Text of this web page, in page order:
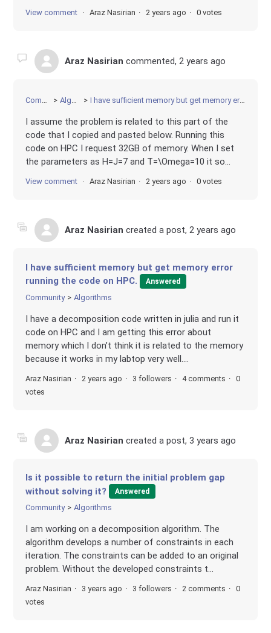
View comment Araz Nasirian 2 years ago 0 votes
Araz Nasirian commented,2 years ago
Community Algorithms I have sufficient memory but get memory error running the code on HPC.
I assume the problem is related to this part of the
code that I copied and pasted below. Running this
code on HPC I request 32GB of memory. When I set
the parameters as H=J=7 and T=\Omega=10 it so...
View comment Araz Nasirian 2 years ago 0 votes
Araz Nasirian created a post,2 years ago
I have sufficient memory but get memory error
running the code on HPC.
Answered
Community Algorithms
I have a decomposition code written in julia and run it
code on HPC and I am getting this error about
memory which I don’t think it is related to the memory
because it works in my labtop very well....
Araz Nasirian 2 years ago 3 followers 4 comments
0
votes
Araz Nasirian created a post,3 years ago
Is it possible to return the initial problem gap
without solving it?
Answered
Community Algorithms
I am working on a decomposition algorithm. The
algorithm develops a number of constraints in each
iteration. The constraints can be added to an original
problem. Without the developed constraints t...
Araz Nasirian 3 years ago 3 followers 2 comments
0
votes